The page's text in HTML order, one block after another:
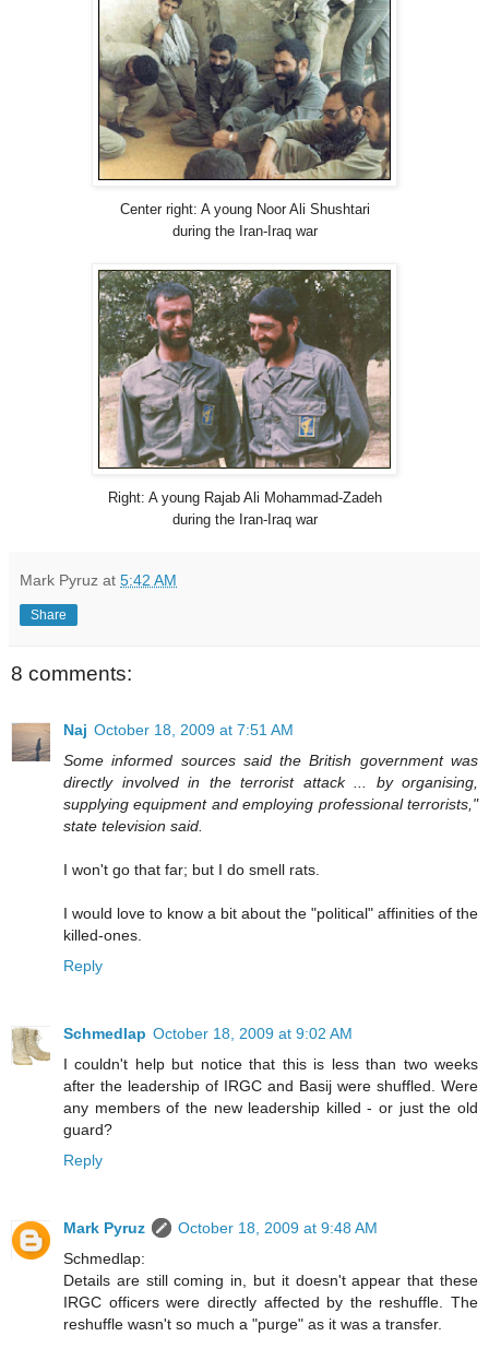
Center right: A young Noor Ali Shushtari
during the Iran-Iraq war
Right: A young Rajab Ali Mohammad-Zadeh
during the Iran-Iraq war
Mark Pyruz at 5:42 AM
Share
8 comments:
Naj October 18, 2009 at 7:51 AM
Some informed sources said the British government was
directly involved in the terrorist attack ... by organising,
supplying equipment and employing professional terrorists,"
state television said.
I won't go that far; but I do smell rats.
I would love to know a bit about the "political" affinities of the
killed-ones.
Reply
Schmedlap October 18, 2009 at 9:02 AM
I couldn't help but notice that this is less than two weeks
after the leadership of IRGC and Basij were shuffled. Were
any members of the new leadership killed - or just the old
guard?
Reply
Mark Pyruz
October 18, 2009 at 9:48 AM
Schmedlap:
Details are still coming in, but it doesn't appear that these
IRGC officers were directly affected by the reshuffle. The
reshuffle wasn't so much a "purge" as it was a transfer.